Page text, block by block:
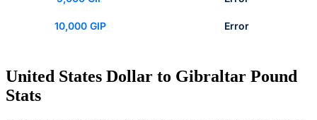
10,000 GIP Error
United States Dollar to Gibraltar Pound
Stats